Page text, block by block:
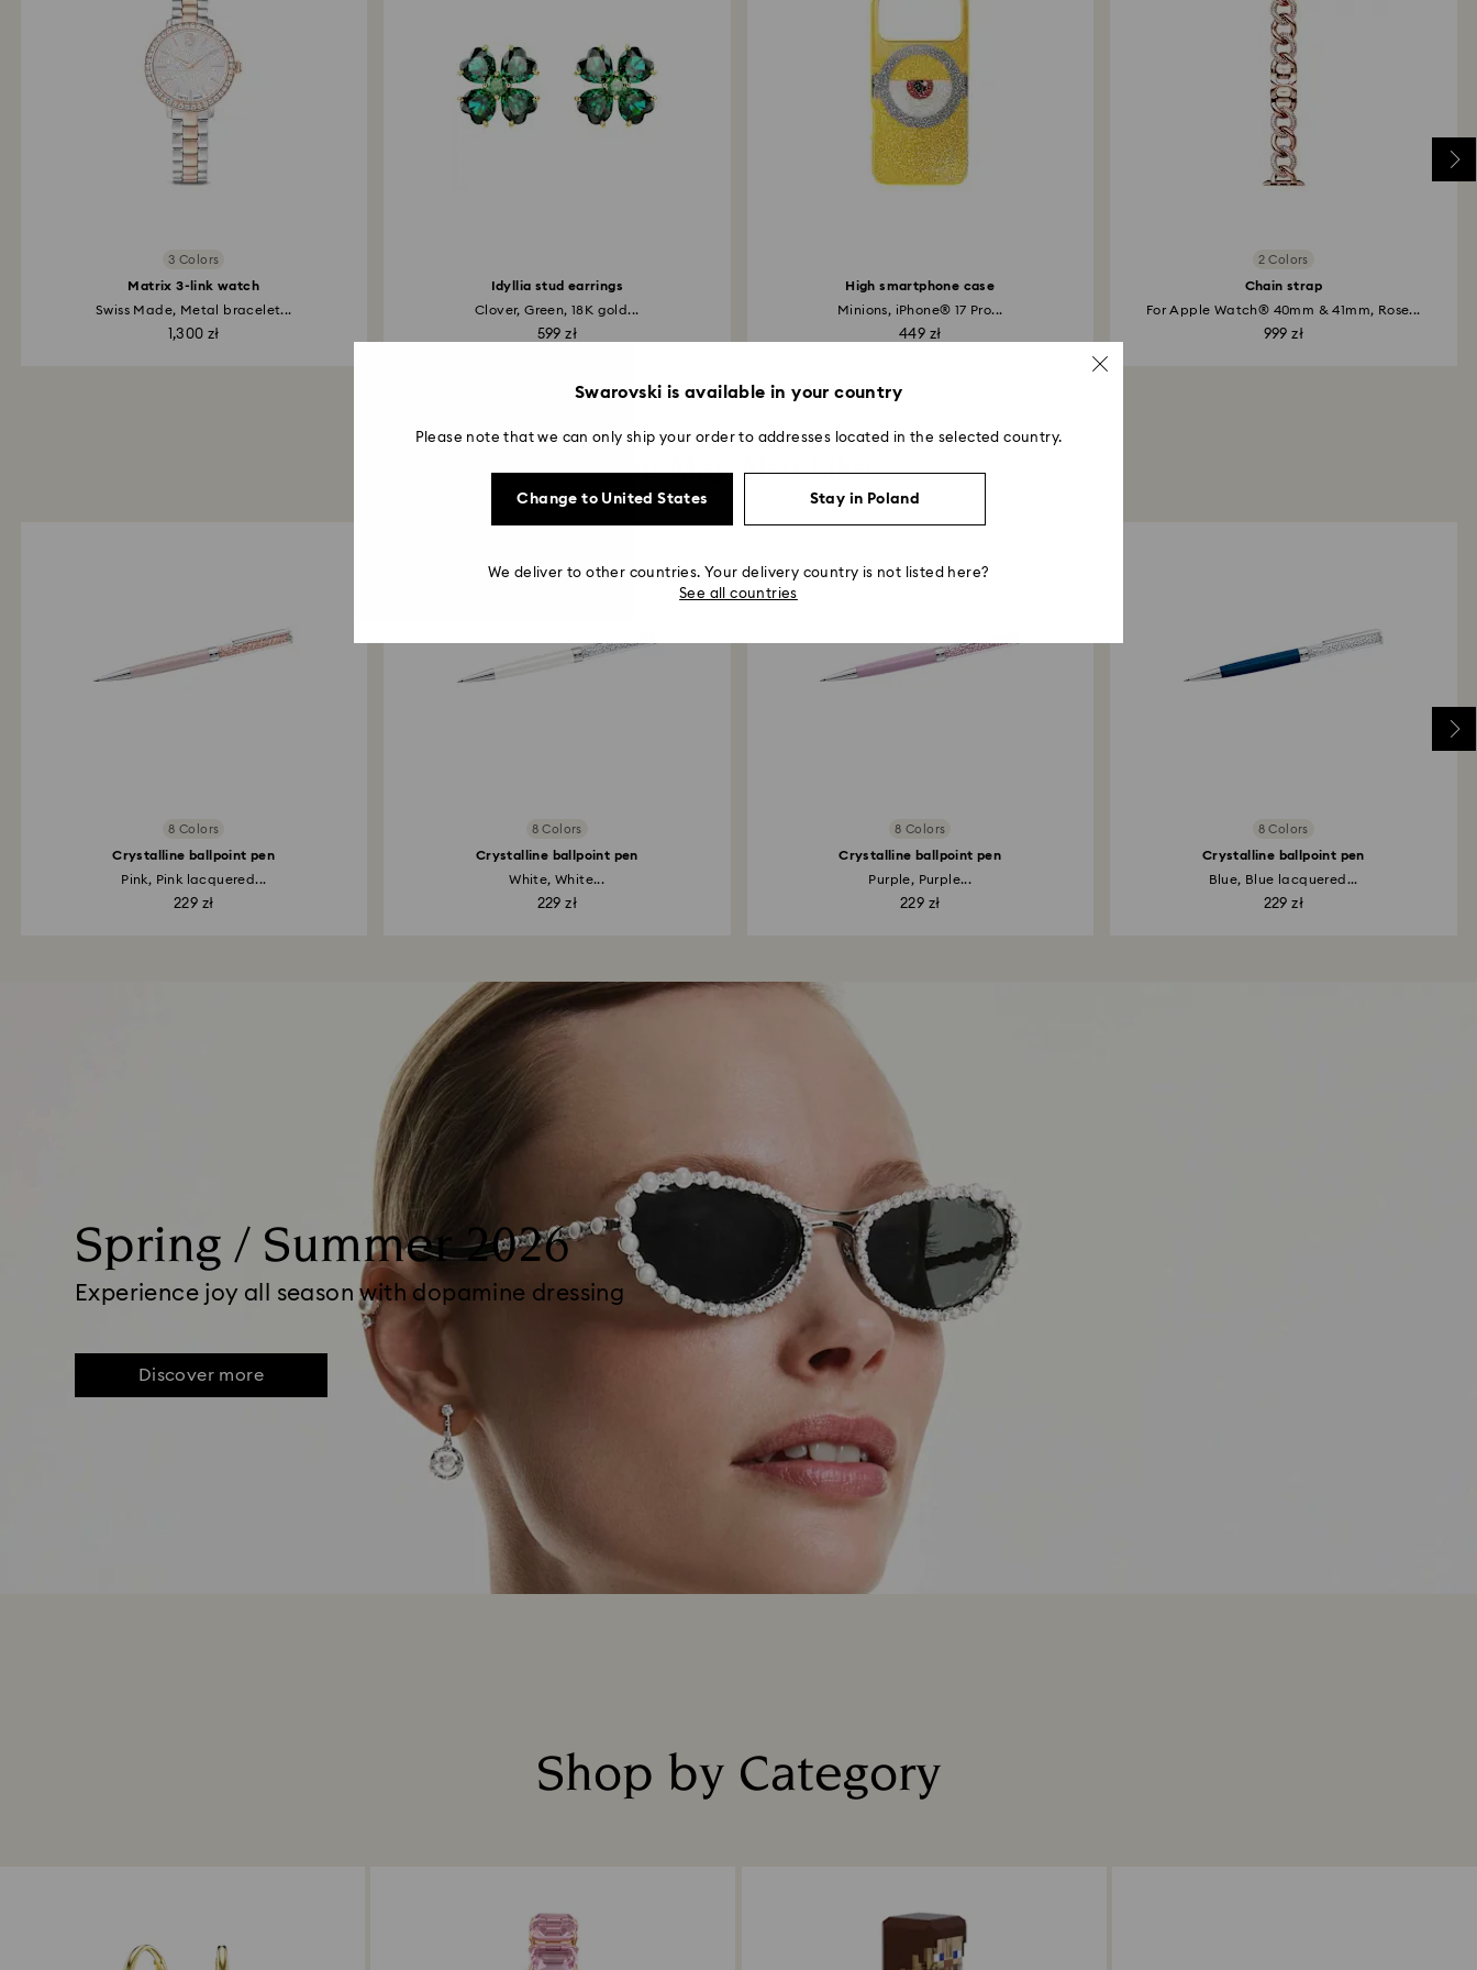
entire return and refund process may take up to 3-4 weeks from
postage date.
3 Colors
Matrix 3-link watch
Swiss Made, Metal bracelet...
1,300 zł
Idyllia stud earrings
Clover, Green, 18K gold...
599 zł
High smartphone case
Minions, iPhone® 17 Pro...
449 zł
2 Colors
Chain strap
For Apple Watch® 40mm & 41mm, Rose...
999 zł
You May Also Like
8 Colors
Crystalline ballpoint pen
Pink, Pink lacquered...
229 zł
8 Colors
Crystalline ballpoint pen
White, White...
229 zł
8 Colors
Crystalline ballpoint pen
Purple, Purple...
229 zł
8 Colors
Crystalline ballpoint pen
Blue, Blue lacquered...
229 zł
Spring / Summer 2026
Experience joy all season with dopamine dressing
Discover more
Shop by Category
Swarovski is available in your country
Please note that we can only ship your order to addresses located in the selected country.
Change to United States Stay in Poland
We deliver to other countries. Your delivery country is not listed here?
See all countries